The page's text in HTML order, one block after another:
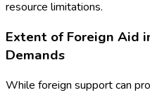
resource limitations.
Extent of Foreign Aid
Demands
While foreign support can